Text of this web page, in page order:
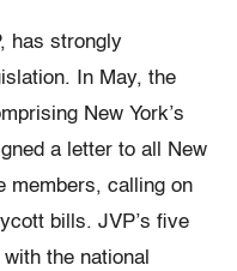
has strongly
In May, the
New York’s
a letter to all New
members, calling on
bills. JVP’s five
the national